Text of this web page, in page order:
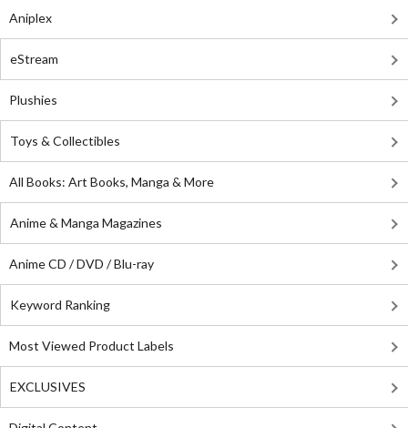
Aniplex
eStream
Plushies
Toys & Collectibles
All Books: Art Books, Manga & More
Anime & Manga Magazines
Anime CD / DVD / Blu-ray
Keyword Ranking
Most Viewed Product Labels
EXCLUSIVES